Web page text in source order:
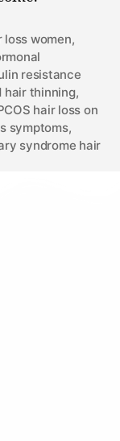
loss women,
resistance
hair thinning,
hair loss on
symptoms,
syndrome hair